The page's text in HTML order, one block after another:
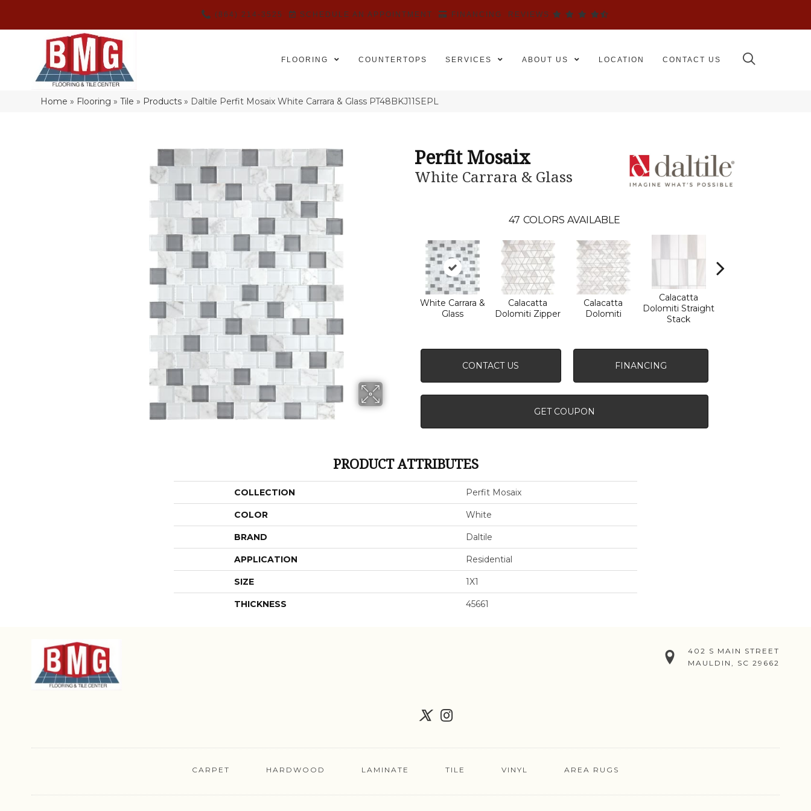
(864) 214-3525 SCHEDULE AN APPOINTMENT FINANCING REVIEWS
FLOORING COUNTERTOPS SERVICES ABOUT US LOCATION CONTACT US
Home » Flooring »Tile » Products » Daltile Perfit Mosaix White Carrara & Glass PT48BKJ11SEPL
Perfit Mosaix
White Carrara & Glass
47 COLORS AVAILABLE
White Carrara &
Glass
Calacatta
Dolomiti Zipper
Calacatta
Dolomiti
Calacatta
Dolomiti Straight
Stack
CONTACT US FINANCING
GET COUPON
PRODUCT ATTRIBUTES
COLLECTION Perfit Mosaix
COLOR White
BRAND Daltile
APPLICATION Residential
SIZE 1X1
THICKNESS 45661
402 S MAIN STREET
MAULDIN, SC 29662
CARPET HARDWOOD LAMINATE TILE VINYL AREA RUGS